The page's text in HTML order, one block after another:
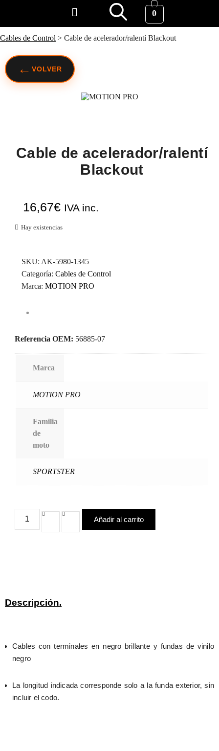
Cables de Control > Cable de acelerador/ralentí Blackout
0
← VOLVER
Cable de acelerador/ralentí
Blackout
16,67€ IVA inc.
Hay existencias
SKU: AK-5980-1345
Categoría: Cables de Control
Marca: MOTION PRO
Referencia OEM: 56885-07
Marca
MOTION PRO
Familia
de
moto
SPORTSTER
Añadir al carrito
Descripción.
Cables con terminales en negro brillante y fundas de vinilo
negro
La longitud indicada corresponde solo a la funda exterior, sin
incluir el codo.